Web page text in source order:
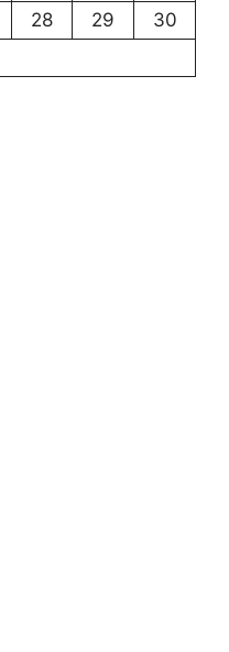
28 29
30